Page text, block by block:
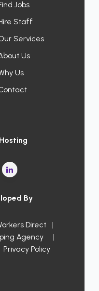
Jobs
Staff
Services
Us
Us
By
Direct
|
Agency
|
Privacy Policy